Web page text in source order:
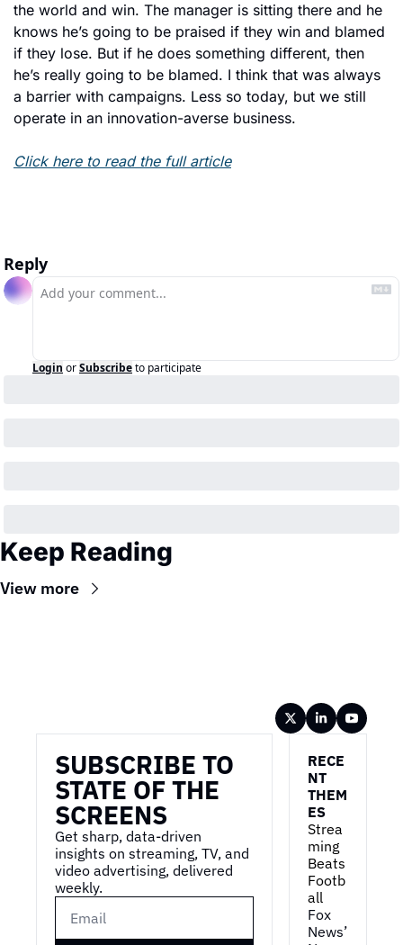
the world and win. The manager is sitting there and he
knows he’s going to be praised if they win and blamed
if they lose. But if he does something different, then
he’s really going to be blamed. I think that was always
a barrier with campaigns. Less so today, but we still
operate in an innovation-averse business.
Click here to read the full article
Reply
Login orSubscribeto participate
Keep Reading
View more
SUBSCRIBE TO
STATE OF THE
SCREENS
Get sharp, data-driven
insights on streaming, TV, and
video advertising, delivered
weekly.
RECE
NT
THEM
ES
Strea
ming
Beats
Footb
all
Fox
News’